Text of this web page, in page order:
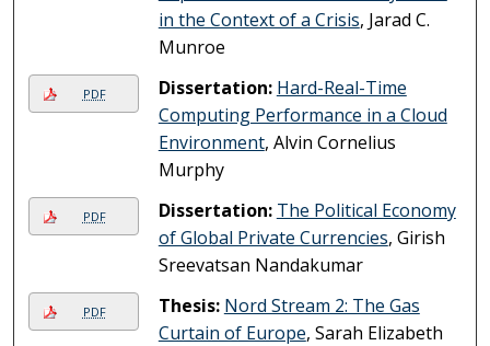
in the Context of a Crisis, Jarad C.
Munroe
PDF Dissertation: Hard-Real-Time
Computing Performance in a Cloud
Environment, Alvin Cornelius
Murphy
PDF Dissertation: The Political Economy
of Global Private Currencies, Girish
Sreevatsan Nandakumar
PDF Thesis: Nord Stream 2: The Gas
Curtain of Europe, Sarah Elizabeth